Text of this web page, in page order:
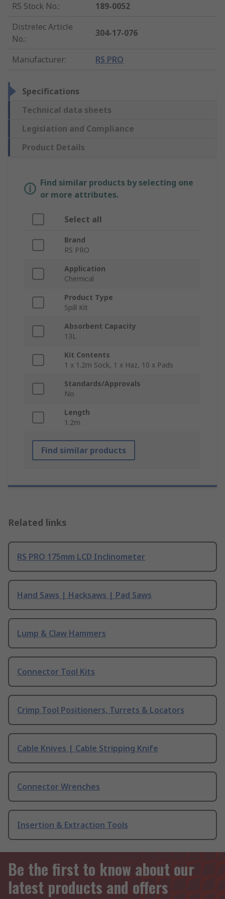
RS Stock No.:
189-0052
Distrelec Article
No.:
304-17-076
Manufacturer: RS PRO
Specifications
Technical data sheets
Legislation and Compliance
Product Details
Find similar products by selecting one
or more attributes.
Select all
Brand
RS PRO
Application
Chemical
Product Type
Spill Kit
Absorbent Capacity
13L
Kit Contents
1 x 1.2m Sock, 1 x Haz, 10 x Pads
Standards/Approvals
No
Length
1.2m
Find similar products
Related links
RS PRO 175mm LCD Inclinometer
Hand Saws | Hacksaws | Pad Saws
Lump & Claw Hammers
Connector Tool Kits
Crimp Tool Positioners, Turrets & Locators
Cable Knives | Cable Stripping Knife
Connector Wrenches
Insertion & Extraction Tools
Be the first to know about our
latest products and offers